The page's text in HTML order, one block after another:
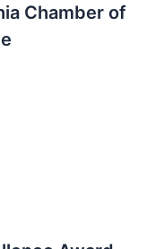
Chamber of